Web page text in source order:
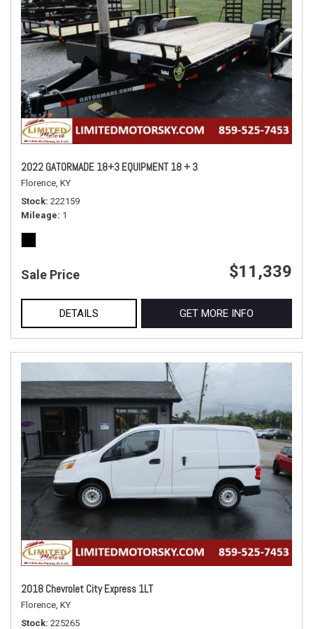
2022 GATORMADE 18+3 EQUIPMENT 18 + 3
Florence, KY
Stock 222159
Mileage 1
Sale Price $11,339
DETAILS GET MORE INFO
2018 Chevrolet City Express 1LT
Florence, KY
Stock 225265